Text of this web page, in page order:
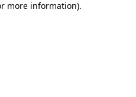
more information).